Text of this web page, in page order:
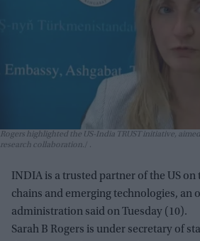
Rogers highlighted the US-India TRUST initiative,
research collaboration.
.
INDIA is a trusted partner of the US
chains and emerging technologies, an
administration said on Tuesday (10).
Sarah B Rogers is under secretary of